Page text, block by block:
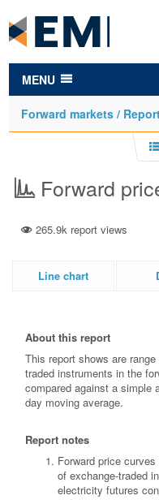
main
content
MENU
Forward markets /
Forward
265.9k report views
Line chart
About this report
This report shows are
traded instruments in the
compared against a simple
day moving average.
Report notes
Forward price
of exchange-traded
electricity futures